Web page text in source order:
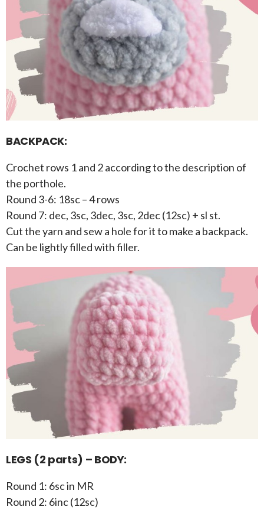
BACKPACK:
Crochet rows 1 and 2 according to the description of
the porthole.
Round 3-6: 18sc – 4 rows
Round 7: dec, 3sc, 3dec, 3sc, 2dec (12sc) + sl st.
Cut the yarn and sew a hole for it to make a backpack.
Can be lightly filled with filler.
LEGS (2 parts) – BODY:
Round 1: 6sc in MR
Round 2: 6inc (12sc)